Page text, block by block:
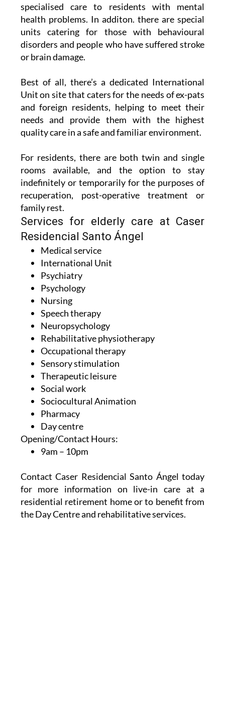
specialised care to residents with mental
health problems. In additon. there are special
units catering for those with behavioural
disorders and people who have suffered stroke
or brain damage.
Best of all, there’s a dedicated International
Unit on site that caters for the needs of ex-pats
and foreign residents, helping to meet their
needs and provide them with the highest
quality care in a safe and familiar environment.
For residents, there are both twin and single
rooms available, and the option to stay
indefinitely or temporarily for the purposes of
recuperation, post-operative treatment or
family rest.
Services for elderly care at Caser
Residencial Santo Ángel
Medical service
International Unit
Psychiatry
Psychology
Nursing
Speech therapy
Neuropsychology
Rehabilitative physiotherapy
Occupational therapy
Sensory stimulation
Therapeutic leisure
Social work
Sociocultural Animation
Pharmacy
Day centre
Opening/Contact Hours:
9am – 10pm
Contact Caser Residencial Santo Ángel today
for more information on live-in care at a
residential retirement home or to benefit from
the Day Centre and rehabilitative services.